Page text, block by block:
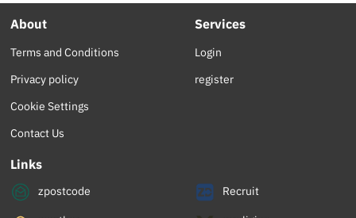
About
Terms and Conditions
Privacy policy
Cookie Settings
Contact Us
Services
Login
register
Links
zpostcode Recruit